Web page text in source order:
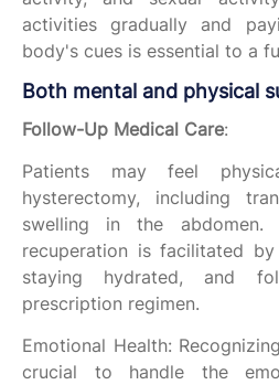
activities gradually and
body's cues is essential to a
Both mental and physical
Follow-Up Medical Care:
Patients may feel
hysterectomy, including
swelling in the abdomen.
recuperation is facilitated
staying hydrated, and
prescription regimen.
Emotional Health:
crucial to handle the